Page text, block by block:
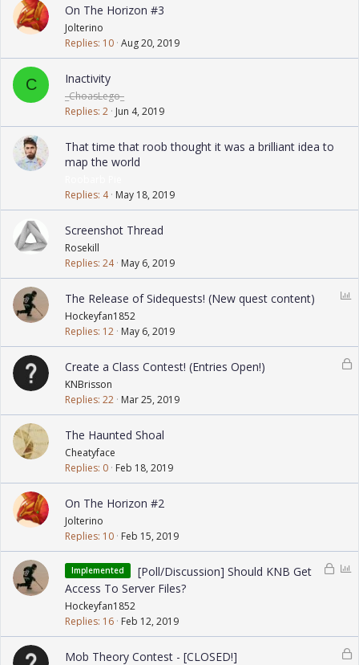
On The Horizon #3
Jolterino
Replies 10 Aug 20, 2019
C Inactivity
_ChoasLego_
Replies 2 Jun 4, 2019
That time that roob thought it was a brilliant idea to
map the world
Replies 4 May 18, 2019
Screenshot Thread
Rosekill
Replies 24 May 6, 2019
l
The Release of Sidequests! (New quest content)
Hockeyfan1852
Replies 12 May 6, 2019
L
k
Create a Class Contest! (Entries Open!)
KNBrisson
Replies 22 Mar 25, 2019
The Haunted Shoal
Cheatyface
Replies 0 Feb 18, 2019
On The Horizon #2
Jolterino
Replies 10 Feb 15, 2019
L
e
Implemented
[Poll/Discussion] Should KNB Get
Access To Server Files?
Hockeyfan1852
Replies 16 Feb 12, 2019
L
Mob Theory Contest - [CLOSED!]